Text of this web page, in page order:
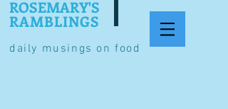
daily musings on food
ROSEMARY'S
RAMBLINGS